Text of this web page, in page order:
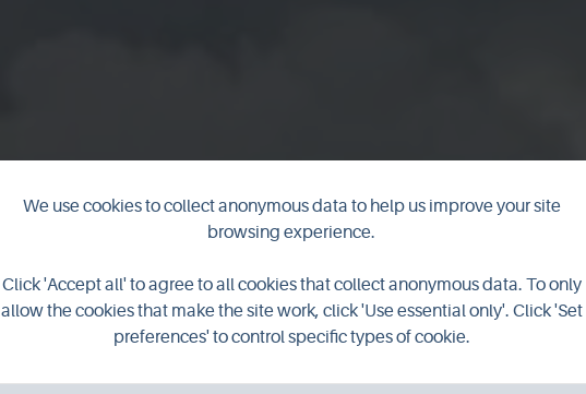
Knowe of Yarso
We use cookies to collect anonymous data to help us improve your site
browsing experience.
Click 'Accept all' to agree to all cookies that collect anonymous data. To only
allow the cookies that make the site work, click 'Use essential only'. Click 'Set
preferences' to control specific types of cookie.